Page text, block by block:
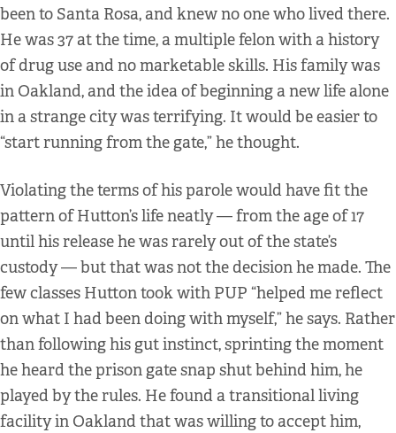
been to Santa Rosa, and knew no one who lived there.
He was 37 at the time, a multiple felon with a history
of drug use and no marketable skills. His family was
in Oakland, and the idea of beginning a new life alone
in a strange city was terrifying. It would be easier to
“start running from the gate,” he thought.
Violating the terms of his parole would have fit the
pattern of Hutton’s life neatly — from the age of 17
until his release he was rarely out of the state’s
custody — but that was not the decision he made. The
few classes Hutton took with PUP “helped me reflect
on what I had been doing with myself,” he says. Rather
than following his gut instinct, sprinting the moment
he heard the prison gate snap shut behind him, he
played by the rules. He found a transitional living
facility in Oakland that was willing to accept him,